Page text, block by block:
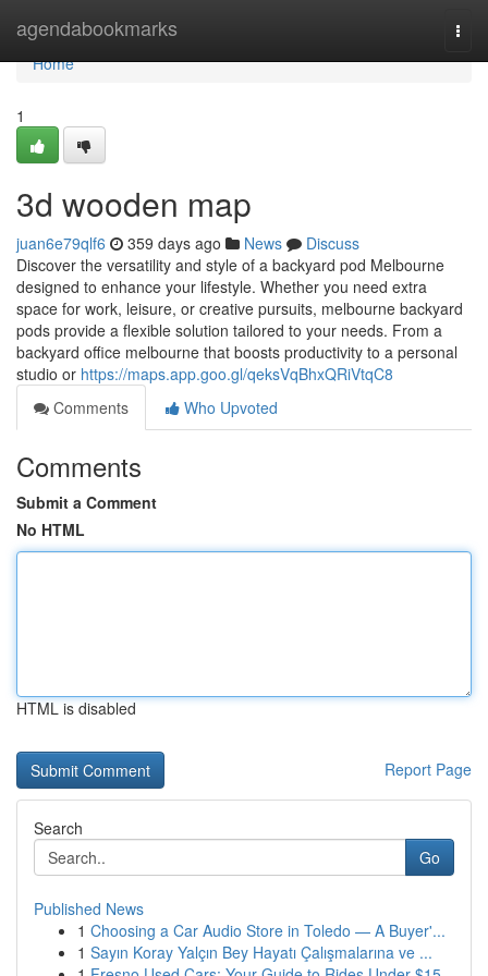
agendabookmarks
Home
Home
1
3d wooden map
juan6e79qlf6 359 days ago News
Discuss
Discover the versatility and style of a backyard pod Melbourne
designed to enhance your lifestyle. Whether you need extra
space for work, leisure, or creative pursuits, melbourne backyard
pods provide a flexible solution tailored to your needs. From a
backyard office melbourne that boosts productivity to a personal
studio or https://maps.app.goo.gl/qeksVqBhxQRiVtqC8
Comments
Who Upvoted
Comments
Submit a Comment
No HTML
HTML is disabled
Report Page
Search
Go
Published News
1 Choosing a Car Audio Store in Toledo — A Buyer'...
1 Sayın Koray Yalçın Bey Hayatı Çalışmalarına ve ...